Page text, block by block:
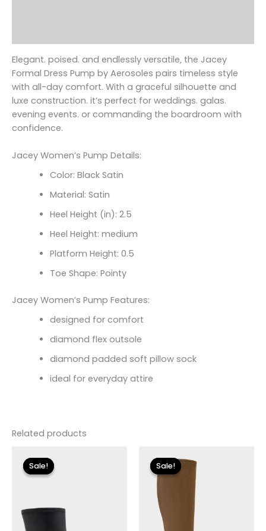
Elegant. poised. and endlessly versatile‚ the Jacey
Formal Dress Pump by Aerosoles pairs timeless style
with all-day comfort. With a graceful silhouette and
luxe construction. it’s perfect for weddings. galas.
evening events. or commanding the boardroom with
confidence.
Jacey Women’s Pump Details:
Color: Black Satin
Material: Satin
Heel Height (in): 2.5
Heel Height: medium
Platform Height: 0.5
Toe Shape: Pointy
Jacey Women’s Pump Features:
designed for comfort
diamond flex outsole
diamond padded soft pillow sock
ideal for everyday attire
Related products
Sale!
Sale!price
was:
$175.00.
Sale!
Sale!price
was:
$225.00.